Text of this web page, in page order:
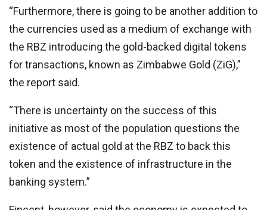
“Furthermore, there is going to be another addition to
the currencies used as a medium of exchange with
the RBZ introducing the gold-backed digital tokens
for transactions, known as Zimbabwe Gold (ZiG),”
the report said.
“There is uncertainty on the success of this
initiative as most of the population questions the
existence of actual gold at the RBZ to back this
token and the existence of infrastructure in the
banking system.”